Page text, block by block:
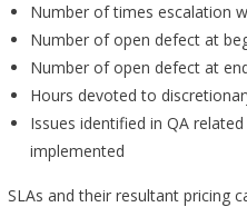
Number of times escalation
Number of open defect at
Number of open defect at
Hours devoted to
Issues identified in QA
implemented
SLAs and their resultant pricing